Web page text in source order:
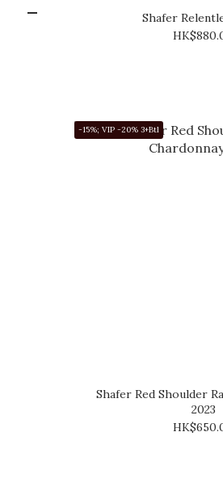
Shafer
-15%; VIP -20% 3+Btl
Shafer Red Shoulder
2023